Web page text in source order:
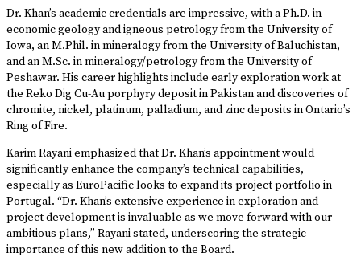
Dr. Khan’s academic credentials are impressive, with a Ph.D. in
economic geology and igneous petrology from the University of
Iowa, an M.Phil. in mineralogy from the University of Baluchistan,
and an M.Sc. in mineralogy/petrology from the University of
Peshawar. His career highlights include early exploration work at
the Reko Dig Cu-Au porphyry deposit in Pakistan and discoveries of
chromite, nickel, platinum, palladium, and zinc deposits in Ontario’s
Ring of Fire.
Karim Rayani emphasized that Dr. Khan’s appointment would
significantly enhance the company’s technical capabilities,
especially as EuroPacific looks to expand its project portfolio in
Portugal. “Dr. Khan’s extensive experience in exploration and
project development is invaluable as we move forward with our
ambitious plans,” Rayani stated, underscoring the strategic
importance of this new addition to the Board.